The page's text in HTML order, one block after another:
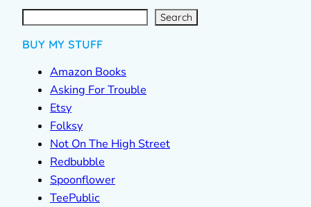
S
e
a
r Search
BUY MY STUFF
Amazon Books
Asking For Trouble
Etsy
Folksy
Not On The High Street
Redbubble
Spoonflower
TeePublic